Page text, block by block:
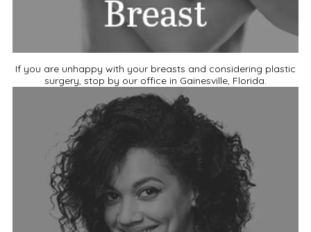
If you are unhappy with your breasts and considering plastic
surgery, stop by our office in Gainesville, Florida.